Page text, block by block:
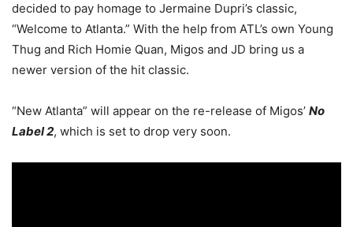
decided to pay homage to Jermaine Dupri’s classic,
“Welcome to Atlanta.” With the help from ATL’s own Young
Thug and Rich Homie Quan, Migos and JD bring us a
newer version of the hit classic.
“New Atlanta” will appear on the re-release of Migos’ No
Label 2, which is set to drop very soon.